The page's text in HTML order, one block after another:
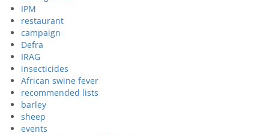
IPM
restaurant
campaign
Defra
IRAG
insecticides
African swine fever
recommended lists
barley
sheep
events